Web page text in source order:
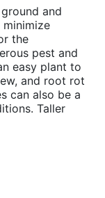
and
the
pest and
easy plant to
and root rot
can also be a
Taller